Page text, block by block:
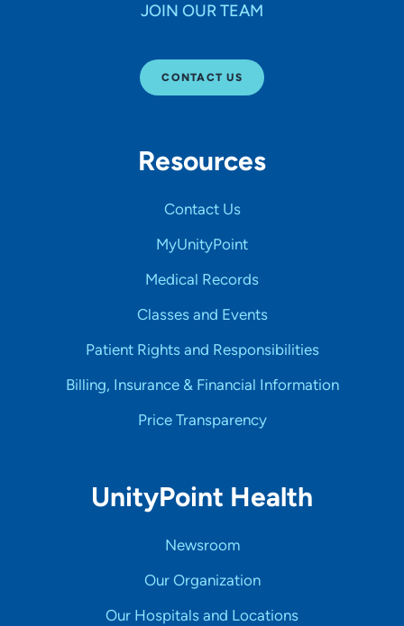
JOIN OUR TEAM
CONTACT US
Resources
Contact Us
MyUnityPoint
Medical Records
Classes and Events
Patient Rights and Responsibilities
Billing, Insurance & Financial Information
Price Transparency
UnityPoint Health
Newsroom
Our Organization
Our Hospitals and Locations